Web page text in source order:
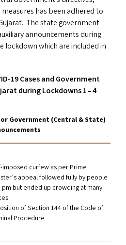
has been adhered to
The state government
announcements during
lockdown which are included in
19Cases and Government
during Lockdowns 1 – 4
Government (Central &State)
imposed curfew as per Prime
appeal followed fully by people
pm but ended up crowding at many
of Section 144 of the Code of
Procedure